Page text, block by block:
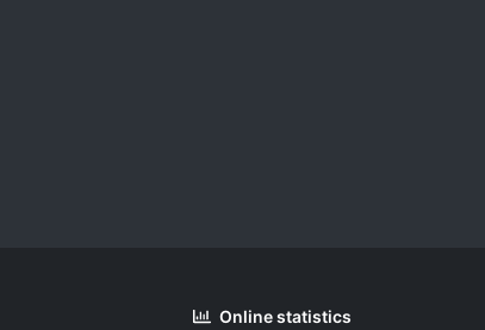
Online statistics